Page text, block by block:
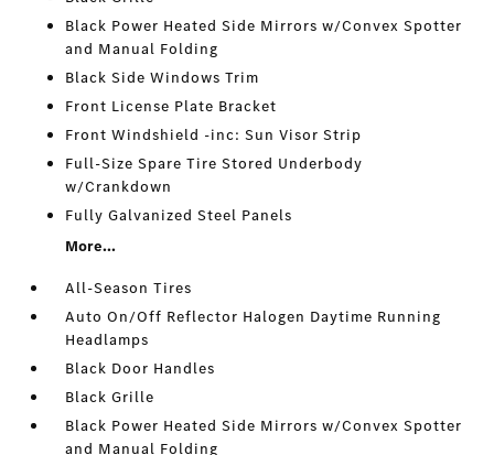
Black Power Heated Side Mirrors w/Convex Spotter
and Manual Folding
Black Side Windows Trim
Front License Plate Bracket
Front Windshield -inc: Sun Visor Strip
Full-Size Spare Tire Stored Underbody
w/Crankdown
Fully Galvanized Steel Panels
More...
All-Season Tires
Auto On/Off Reflector Halogen Daytime Running
Headlamps
Black Door Handles
Black Grille
Black Power Heated Side Mirrors w/Convex Spotter
and Manual Folding